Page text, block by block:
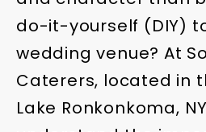
do-it-yourself (DIY)
wedding venue? At
Caterers, located in
Lake Ronkonkoma,